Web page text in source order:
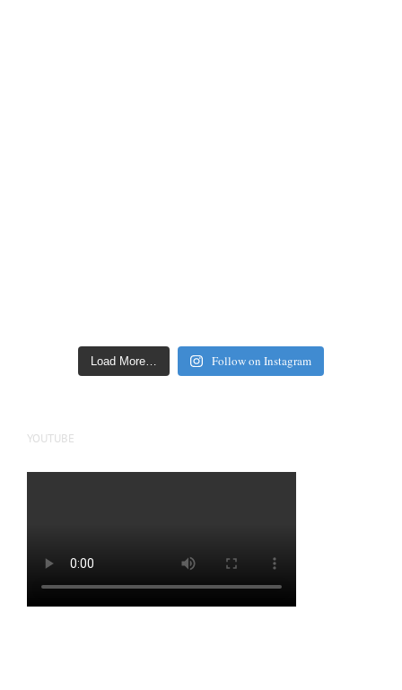
Load More… Follow on Instagram
YOUTUBE